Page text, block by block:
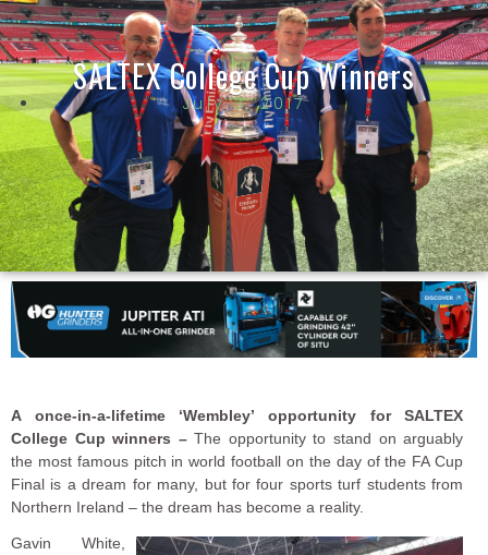
SALTEX College Cup Winners
July 3, 2017
A once-in-a-lifetime ‘Wembley’ opportunity for SALTEX
College Cup winners –The opportunity to stand on arguably
the most famous pitch in world football on the day of the FA Cup
Final is a dream for many, but for four sports turf students from
Northern Ireland – the dream has become a reality.
Gavin White,